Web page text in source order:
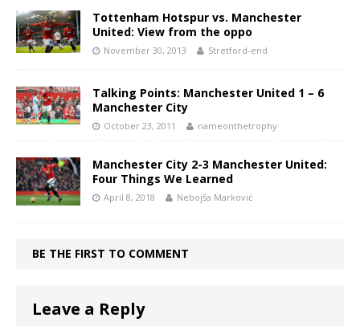
Tottenham Hotspur vs. Manchester
United: View from the oppo
November 30, 2013 Stretford-end
Talking Points: Manchester United 1 – 6
Manchester City
October 23, 2011 nameonthetrophy
Manchester City 2-3 Manchester United:
Four Things We Learned
April 8, 2018 Nebojša Marković
BE THE FIRST TO COMMENT
Leave a Reply